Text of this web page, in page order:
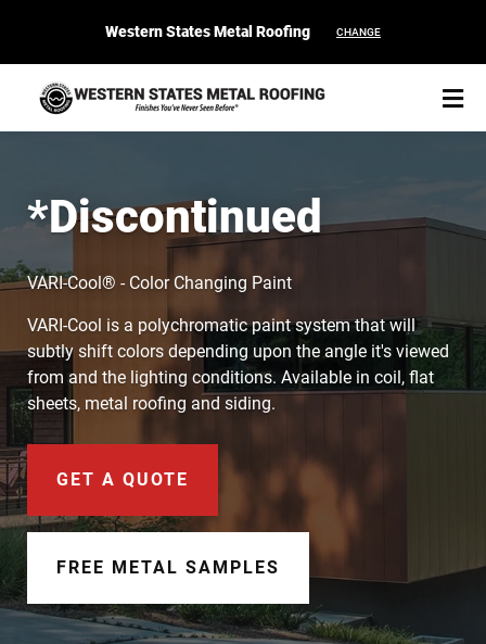
Western States Metal Roofing CHANGE
Products
Colors & Finishes
Spec Builder
Color Visualizer
*Discontinued
VARI-Cool® - Color Changing Paint
VARI-Cool is a polychromatic paint system that will
subtly shift colors depending upon the angle it's viewed
from and the lighting conditions. Available in coil, flat
sheets, metal roofing and siding.
GET A QUOTE
FREE METAL SAMPLES